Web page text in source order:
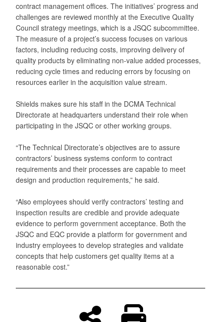
contract management offices. The initiatives’ progress and
challenges are reviewed monthly at the Executive Quality
Council strategy meetings, which is a JSQC subcommittee.
The measure of a project’s success focuses on various
factors, including reducing costs, improving delivery of
quality products by eliminating non-value added processes,
reducing cycle times and reducing errors by focusing on
resources earlier in the acquisition value stream.
Shields makes sure his staff in the DCMA Technical
Directorate at headquarters understand their role when
participating in the JSQC or other working groups.
“The Technical Directorate’s objectives are to assure
contractors’ business systems conform to contract
requirements and their processes are capable to meet
design and production requirements,” he said.
“Also employees should verify contractors’ testing and
inspection results are credible and provide adequate
evidence to perform government acceptance. Both the
JSQC and EQC provide a platform for government and
industry employees to develop strategies and validate
concepts that help customers get quality items at a
reasonable cost.”